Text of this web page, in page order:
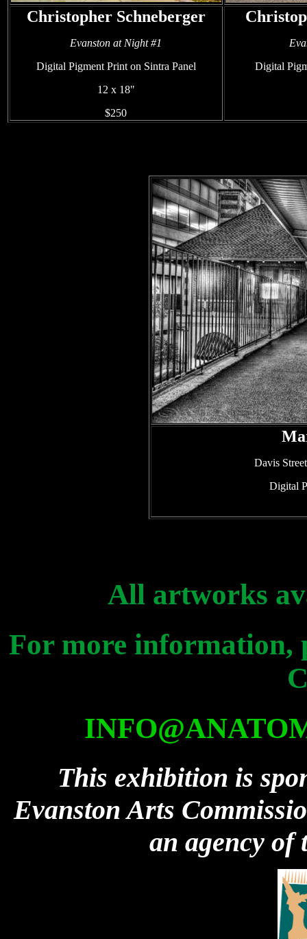
Christopher Schneberger
Evanston at Night #1
Digital Pigment Print on Sintra Panel
12 x 18"
$250
Digital
Davis
Digital
All artworks
For more information,
This exhibition is
Evanston Arts
an agency of